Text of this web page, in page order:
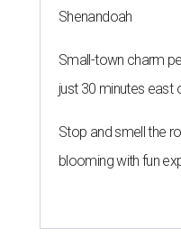
Shenandoah
Small-town charm
just 30 minutes east
Stop and smell the
blooming with fun